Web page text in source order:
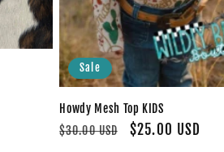
Sale
Howdy Mesh Top KIDS
Regular
$30.00 USD
Sale
$25.00 USD